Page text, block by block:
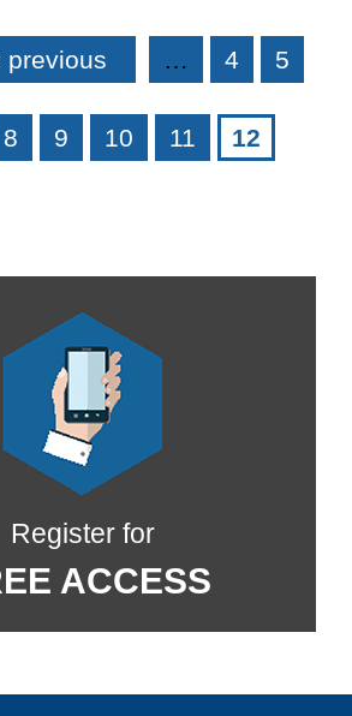
previous … 4 5
8 9 10 11 12
Register for
ACCESS